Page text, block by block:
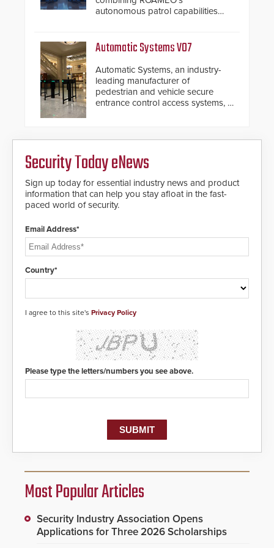
autonomous patrol capabilities
response.
Automatic Systems V07
Automatic Systems, an industry-
leading manufacturer of
pedestrian and vehicle secure
entrance control access systems, is
address cybersecurity concerns
and will ensure the integrity and
confidentiality of Automatic
Systems applications. With the new
V07 software, updates will be
delivered by means of an
Security Today eNews
Sign up today for essential industry news and product
information that can help you stay afloat in the fast-
paced world of security.
Email Address*
Country*
I agree to this site's Privacy Policy
Please type the letters/numbers you see above.
Most Popular Articles
Security Industry Association Opens
Applications for Three 2026 Scholarships